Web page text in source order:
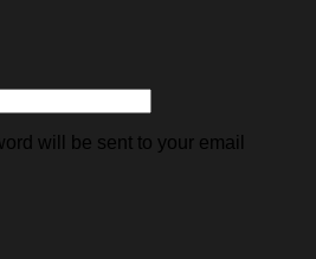
will be sent to your email